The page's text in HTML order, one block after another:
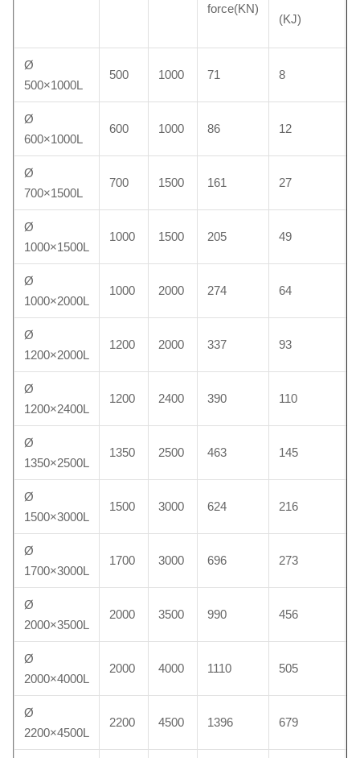
force(KN)
(KJ)
Ø
500×1000L
500 1000 71 8
Ø
600×1000L
600 1000 86 12
Ø
700×1500L
700 1500 161 27
Ø
1000×1500L
1000 1500 205 49
Ø
1000×2000L
1000 2000 274 64
Ø
1200×2000L
1200 2000 337 93
Ø
1200×2400L
1200 2400 390 110
Ø
1350×2500L
1350 2500 463 145
Ø
1500×3000L
1500 3000 624 216
Ø
1700×3000L
1700 3000 696 273
Ø
2000×3500L
2000 3500 990 456
Ø
2000×4000L
2000 4000 1110 505
Ø
2200×4500L
2200 4500 1396 679